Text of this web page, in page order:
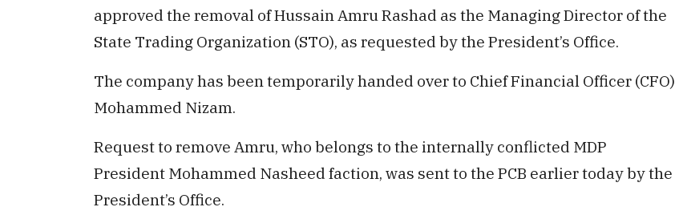
approved the removal of Hussain Amru Rashad as the Managing Director of the
State Trading Organization (STO), as requested by the President’s Office.
The company has been temporarily handed over to Chief Financial Officer (CFO)
Mohammed Nizam.
Request to remove Amru, who belongs to the internally conflicted MDP
President Mohammed Nasheed faction, was sent to the PCB earlier today by the
President’s Office.